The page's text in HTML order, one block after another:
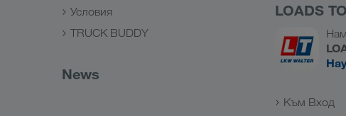
Условия
TRUCK BUDDY
News
LOADS
Към Вход